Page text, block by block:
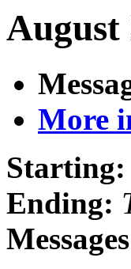
August
More
Starting:
Ending: